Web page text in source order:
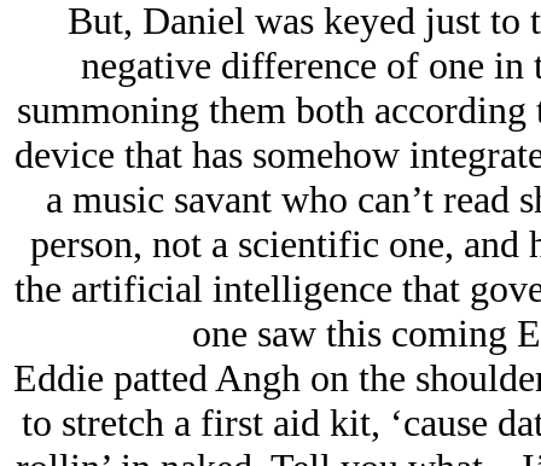
But, Daniel was keyed just to
negative difference of one
summoning them both
device that has somehow
a music savant who can’t read
person, not a scientific one,
the artificial intelligence that
one saw this coming
Eddie patted Angh on the
to stretch a first aid kit, ‘cause